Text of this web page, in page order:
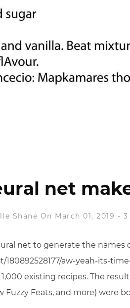
net
Shane On March 01, 2019 - 3
net to generate the names
180892528177/aw-yeah-its-
existing recipes. The
Fuzzy Feats, and more) were